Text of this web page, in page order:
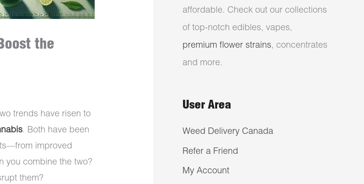
the
trends have risen to
. Both have been
improved
you combine the two?
them?
affordable. Check out our collections
of top-notch edibles, vapes,
premium flower strains, concentrates
and more.
User Area
Weed Delivery Canada
Refer a Friend
My Account